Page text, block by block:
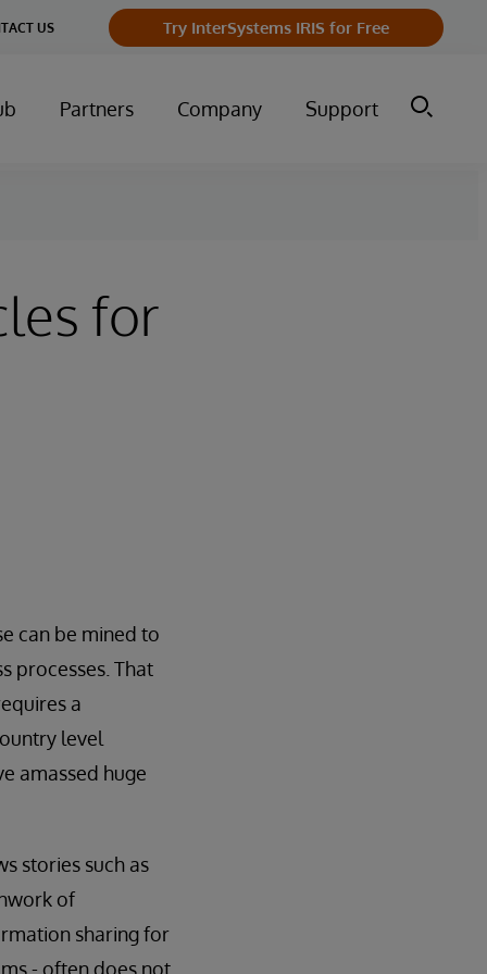
US Try InterSystems IRIS for Free
Partners Company Support
for
can be mined to
processes. That
a
level
amassed huge
stories such as
of
sharing for
- often does not.